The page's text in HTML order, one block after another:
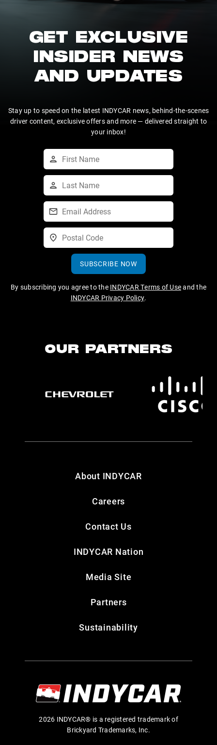
GET EXCLUSIVE
INSIDER NEWS
AND UPDATES
Stay up to speed on the latest INDYCAR news, behind-the-scenes
driver content, exclusive offers and more — delivered straight to
your inbox!
SUBSCRIBE NOW
By subscribing you agree to the INDYCAR Terms of Useand the
INDYCAR Privacy Policy.
OUR PARTNERS
About INDYCAR
Careers
Contact Us
INDYCAR Nation
Media Site
Partners
Sustainability
2026 INDYCAR® is a registered trademark of
Brickyard Trademarks, Inc.